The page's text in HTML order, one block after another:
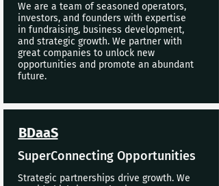
We are a team of seasoned operators,
investors, and founders with expertise
in fundraising, business development,
and strategic growth. We partner with
great companies to unlock new
opportunities and promote an abundant
future.
BDaaS
SuperConnecting Opportunities
Strategic partnerships drive growth. We